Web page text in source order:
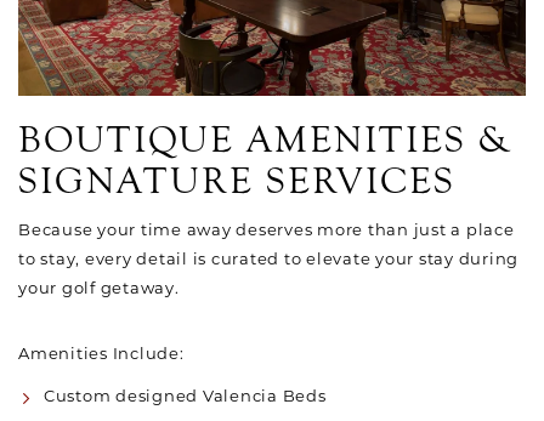
BOUTIQUE AMENITIES &
SIGNATURE SERVICES
Because your time away deserves more than just a place
to stay, every detail is curated to elevate your stay during
your golf getaway.
Amenities Include:
Custom designed Valencia Beds